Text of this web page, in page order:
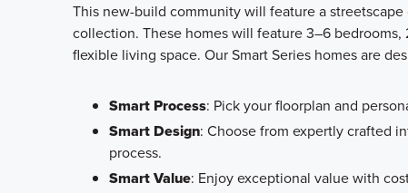
This new-build community will feature a
collection. These homes will feature 3–6
flexible living space. Our Smart Series homes are
Smart Process: Pick your floorplan and
Smart Design: Choose from expertly crafted
process.
Smart Value: Enjoy exceptional value with